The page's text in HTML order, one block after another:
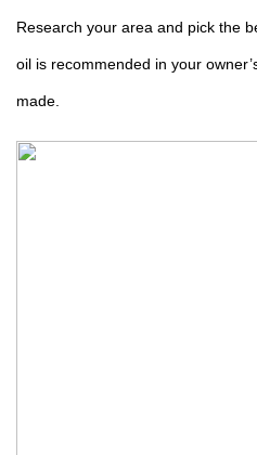
Research your area and pick the
oil is recommended in your
made.